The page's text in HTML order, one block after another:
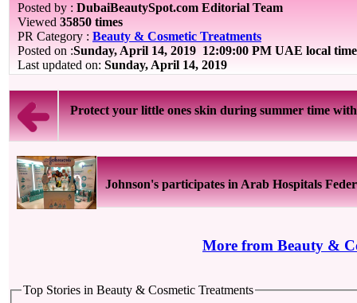
Posted by : DubaiBeautySpot.com Editorial Team
Viewed 35850 times
PR Category : Beauty & Cosmetic Treatments
Posted on :Sunday, April 14, 2019 12:09:00 PM UAE local
Last updated on: Sunday, April 14, 2019
Protect your little ones skin during summer time
Johnson's participates in Arab Hospitals
More from Beauty &
Top Stories in Beauty & Cosmetic Treatments